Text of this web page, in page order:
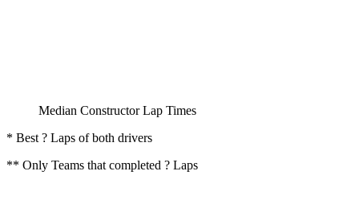
Median Constructor Lap Times
* Best ? Laps of both drivers
** Only Teams that completed ? Laps